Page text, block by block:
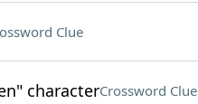
Clue
characterCrossword Clue